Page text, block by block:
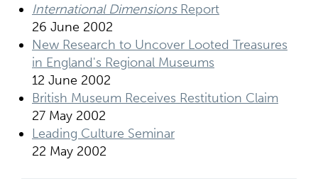
International DimensionsReport
26 June 2002
New Research to Uncover Looted Treasures
in England's Regional Museums
12 June 2002
British Museum Receives Restitution Claim
27 May 2002
Leading Culture Seminar
22 May 2002